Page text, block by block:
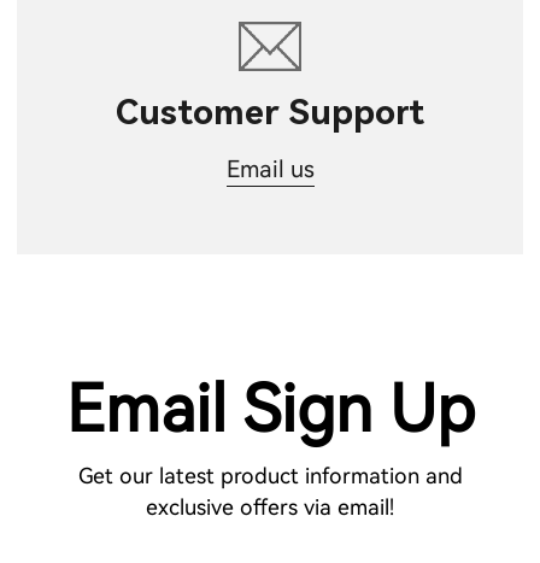
Customer Support
Email us
Email Sign Up
Get our latest product information and
exclusive offers via email!